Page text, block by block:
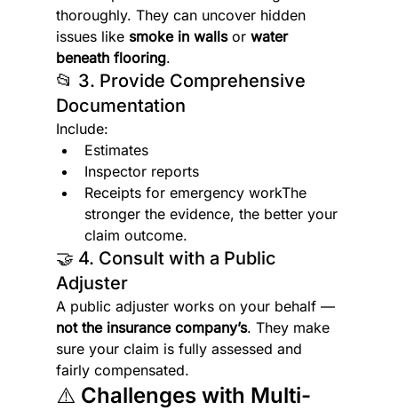
thoroughly. They can uncover hidden
issues like smoke in walls or water
beneath flooring.
📂 3. Provide Comprehensive
Documentation
Include:
Estimates
Inspector reports
Receipts for emergency workThe
stronger the evidence, the better your
claim outcome.
🤝 4. Consult with a Public
Adjuster
A public adjuster works on your behalf —
not the insurance company’s. They make
sure your claim is fully assessed and
fairly compensated.
⚠️ Challenges with Multi-